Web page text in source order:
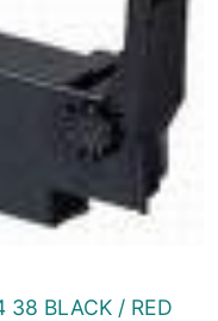
38 BLACK / RED